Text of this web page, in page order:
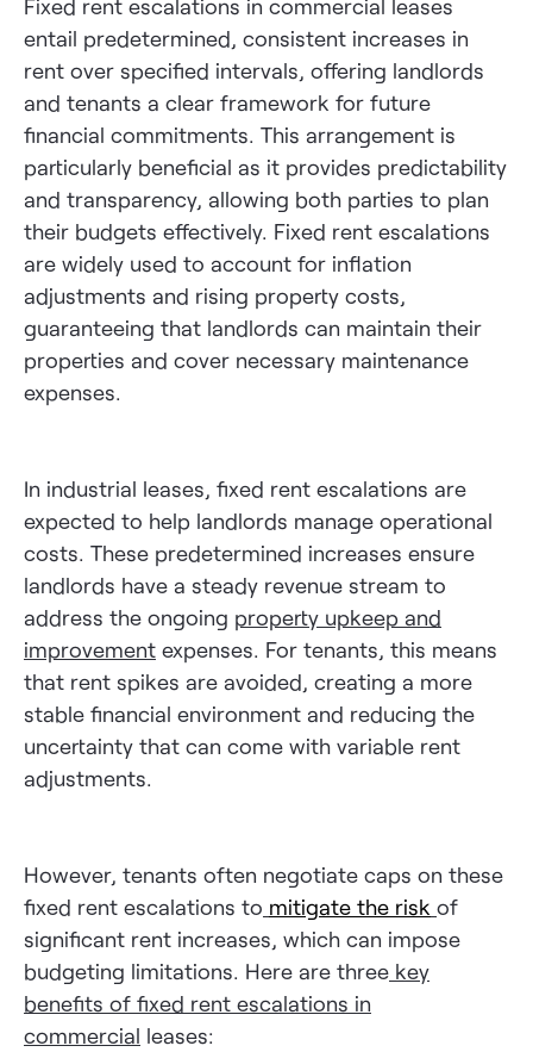
Fixed rent escalations in commercial leases
entail predetermined, consistent increases in
rent over specified intervals, offering landlords
and tenants a clear framework for future
financial commitments. This arrangement is
particularly beneficial as it provides predictability
and transparency, allowing both parties to plan
their budgets effectively. Fixed rent escalations
are widely used to account for inflation
adjustments and rising property costs,
guaranteeing that landlords can maintain their
properties and cover necessary maintenance
expenses.
In industrial leases, fixed rent escalations are
expected to help landlords manage operational
costs. These predetermined increases ensure
landlords have a steady revenue stream to
address the ongoing property upkeep and
improvement expenses. For tenants, this means
that rent spikes are avoided, creating a more
stable financial environment and reducing the
uncertainty that can come with variable rent
adjustments.
However, tenants often negotiate caps on these
fixed rent escalations to mitigate the risk of
significant rent increases, which can impose
budgeting limitations. Here are three key
benefits of fixed rent escalations in
commercial leases: